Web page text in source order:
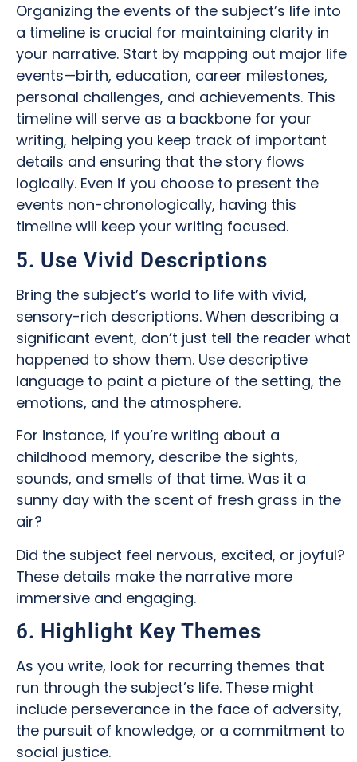
Organizing the events of the subject’s life into
a timeline is crucial for maintaining clarity in
your narrative. Start by mapping out major life
events—birth, education, career milestones,
personal challenges, and achievements. This
timeline will serve as a backbone for your
writing, helping you keep track of important
details and ensuring that the story flows
logically. Even if you choose to present the
events non-chronologically, having this
timeline will keep your writing focused.
5. Use Vivid Descriptions
Bring the subject’s world to life with vivid,
sensory-rich descriptions. When describing a
significant event, don’t just tell the reader what
happened to show them. Use descriptive
language to paint a picture of the setting, the
emotions, and the atmosphere.
For instance, if you’re writing about a
childhood memory, describe the sights,
sounds, and smells of that time. Was it a
sunny day with the scent of fresh grass in the
air?
Did the subject feel nervous, excited, or joyful?
These details make the narrative more
immersive and engaging.
6. Highlight Key Themes
As you write, look for recurring themes that
run through the subject’s life. These might
include perseverance in the face of adversity,
the pursuit of knowledge, or a commitment to
social justice.